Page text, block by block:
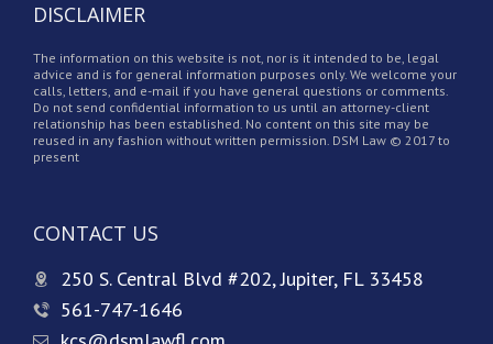
DISCLAIMER
The information on this website is not, nor is it intended to be, legal
advice and is for general information purposes only. We welcome your
calls, letters, and e-mail if you have general questions or comments.
Do not send confidential information to us until an attorney-client
relationship has been established. No content on this site may be
reused in any fashion without written permission. DSM Law © 2017 to
present
CONTACT US
250 S. Central Blvd #202, Jupiter, FL 33458
561-747-1646